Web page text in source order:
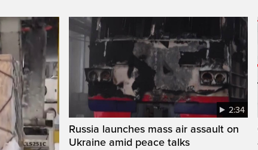
2:34
Russia launches mass air assault on
Ukraine amid peace talks